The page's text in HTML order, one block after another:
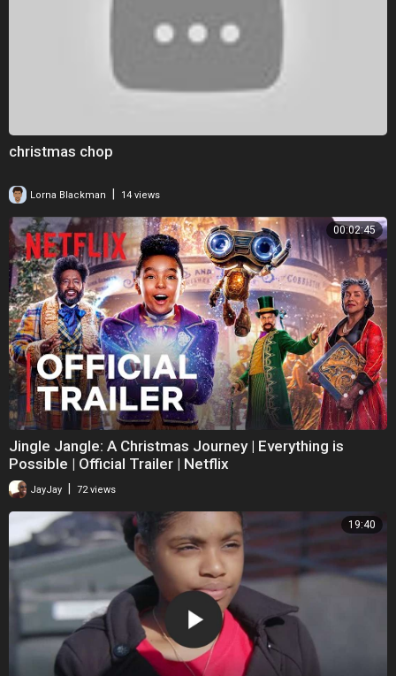
christmas chop
Lorna Blackman 14 views
00:02:45
Jingle Jangle: A Christmas Journey | Everything is
Possible | Official Trailer | Netflix
JayJay 72 views
19:40